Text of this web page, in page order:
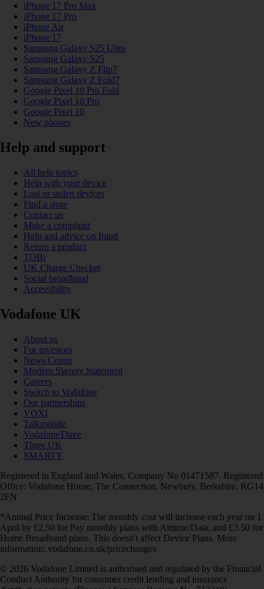
iPhone 17 Pro Max
iPhone 17 Pro
iPhone Air
iPhone 17
Samsung Galaxy S25 Ultra
Samsung Galaxy S25
Samsung Galaxy Z Flip7
Samsung Galaxy Z Fold7
Google Pixel 10 Pro Fold
Google Pixel 10 Pro
Google Pixel 10
New phones
Help and support
All help topics
Help with your device
Lost or stolen devices
Find a store
Contact us
Make a complaint
Help and advice on fraud
Return a product
TOBi
UK Charge Checker
Social broadband
Accessibility
Vodafone UK
About us
For investors
News Centre
Modern Slavery Statement
Careers
Switch to Vodafone
Our partnerships
VOXI
Talkmobile
VodafoneThree
Three UK
SMARTY
Registered in England and Wales. Company No 01471587. Registered
Office: Vodafone House, The Connection, Newbury, Berkshire, RG14
2FN.
*Annual Price Increase: The monthly cost will increase each year on 1
April by £2.50 for Pay monthly plans with Airtime/Data, and £3.50 for
Home Broadband plans. This doesn't affect Device Plans. More
information: vodafone.co.uk/pricechanges
© 2026 Vodafone Limited is authorised and regulated by the Financial
Conduct Authority for consumer credit lending and insurance